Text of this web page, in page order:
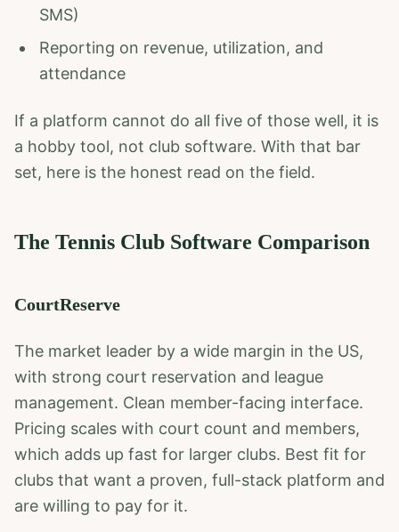
SMS)
Reporting on revenue, utilization, and
attendance
If a platform cannot do all five of those well, it is
a hobby tool, not club software. With that bar
set, here is the honest read on the field.
The Tennis Club Software Comparison
CourtReserve
The market leader by a wide margin in the US,
with strong court reservation and league
management. Clean member-facing interface.
Pricing scales with court count and members,
which adds up fast for larger clubs. Best fit for
clubs that want a proven, full-stack platform and
are willing to pay for it.